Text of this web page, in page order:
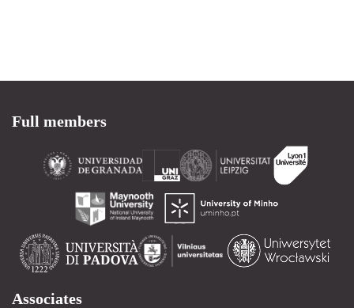
Full members
Associates